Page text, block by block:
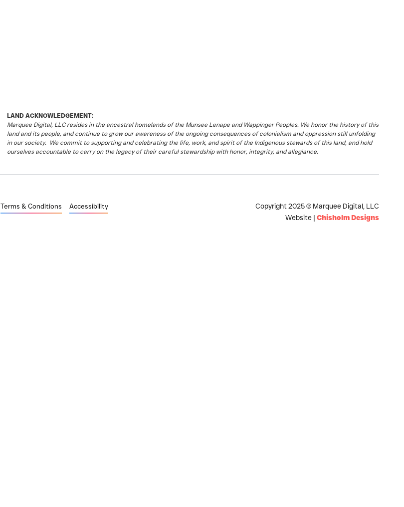
LAND ACKNOWLEDGEMENT:
Marquee Digital, LLC resides in the ancestral homelands of the Munsee Lenape and Wappinger Peoples. We honor the history of this
land and its people, and continue to grow our awareness of the ongoing consequences of colonialism and oppression still unfolding
in our society. We commit to supporting and celebrating the life, work, and spirit of the Indigenous stewards of this land, and hold
ourselves accountable to carry on the legacy of their careful stewardship with honor, integrity, and allegiance.
Terms & Conditions Accessibility
Copyright 2025 © Marquee Digital, LLC
Website | Chisholm Designs